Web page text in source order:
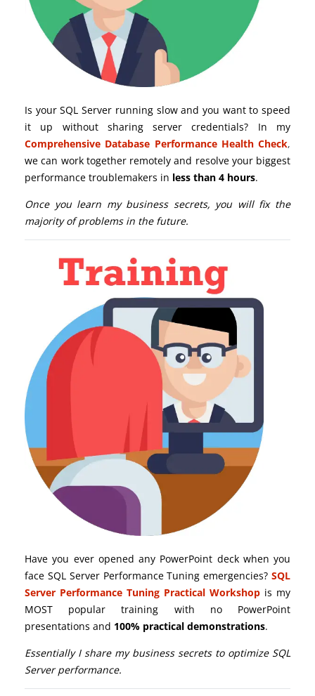
Is your SQL Server running slow and you want to speed
it up without sharing server credentials? In my
Comprehensive Database Performance Health Check,
we can work together remotely and resolve your biggest
performance troublemakers in less than 4 hours.
Once you learn my business secrets, you will fix the
majority of problems in the future.
Have you ever opened any PowerPoint deck when you
face SQL Server Performance Tuning emergencies? SQL
Server Performance Tuning Practical Workshop is my
MOST popular training with no PowerPoint
presentations and 100% practical demonstrations.
Essentially I share my business secrets to optimize SQL
Server performance.